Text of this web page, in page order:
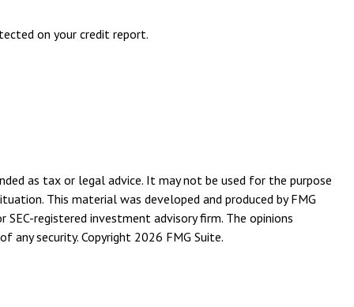
on your credit report.
as tax or legal advice. It may not be used for the purpose
This material was developed and produced by FMG
registered investment advisory firm. The opinions
any security. Copyright 2026 FMG Suite.